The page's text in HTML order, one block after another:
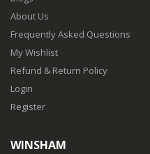
About Us
Frequently Asked Questions
My Wishlist
Refund & Return Policy
Login
Register
WINSHAM